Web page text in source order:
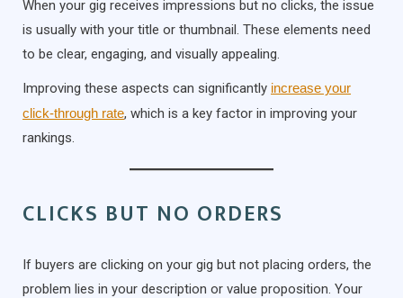
When your gig receives impressions but no clicks, the issue
is usually with your title or thumbnail. These elements need
to be clear, engaging, and visually appealing.
Improving these aspects can significantly increase your
click-through rate, which is a key factor in improving your
rankings.
CLICKS BUT NO ORDERS
If buyers are clicking on your gig but not placing orders, the
problem lies in your description or value proposition. Your